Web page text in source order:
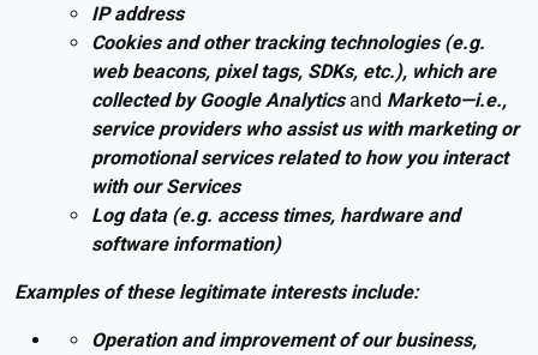
IP address
Cookies and other tracking technologies (e.g.
web beacons, pixel tags, SDKs, etc.), which are
collected by Google Analyticsand Marketo—i.e.,
service providers who assist us with marketing or
promotional services related to how you interact
with our Services
Log data (e.g. access times, hardware and
software information)
Examples of these legitimate interests include:
Operation and improvement of our business,